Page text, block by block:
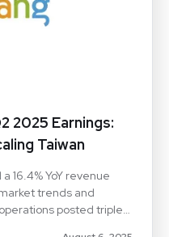
2025 Earnings:
Taiwan
16.4% YoY revenue
trends and
posted triple-